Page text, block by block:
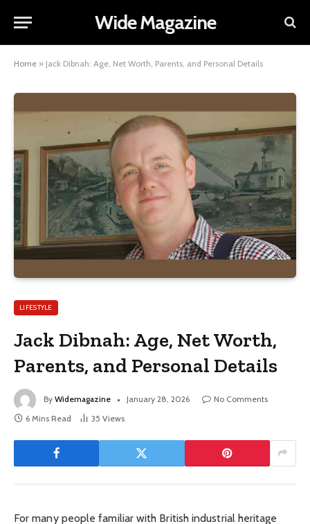
Wide Magazine
Home » Jack Dibnah: Age, Net Worth, Parents, and Personal Details
LIFESTYLE
Jack Dibnah: Age, Net Worth,
Parents, and Personal Details
By Widemagazine January 28, 2026
No Comments
6 Mins Read
35 Views
For many people familiar with British industrial heritage